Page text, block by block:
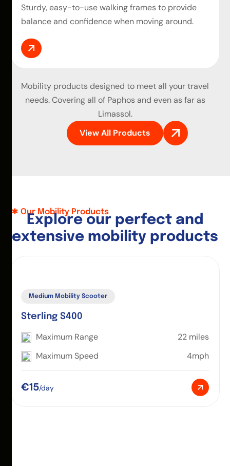
Sturdy, easy-to-use walking frames to provide
balance and confidence when moving around.
Mobility productsdesigned to meet all your travel
needs. Covering all of Paphos and even as far as
Limassol.
View All Products
Our Mobility Products
Explore our perfect and
extensive mobility products
Medium Mobility Scooter
Sterling S400
Maximum Range
22 miles
Maximum Speed
4mph
€15/day